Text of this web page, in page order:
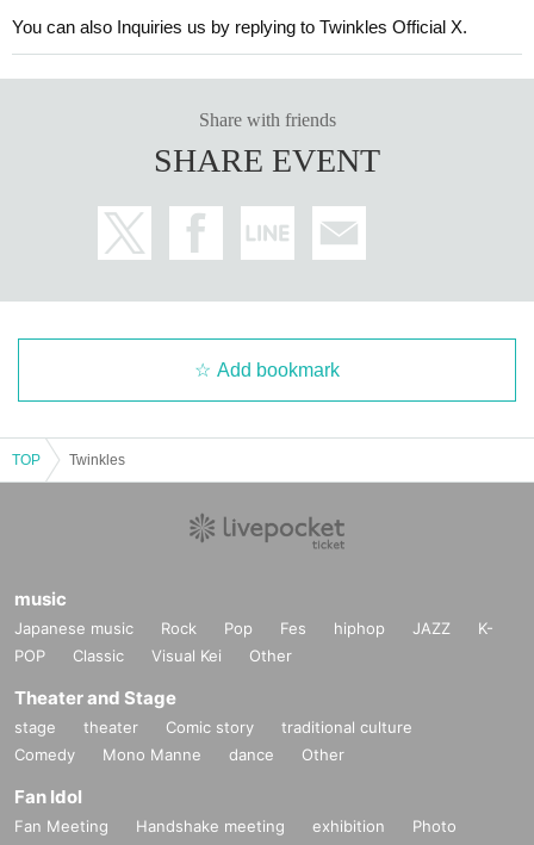
You can also Inquiries us by replying to Twinkles Official X.
Share with friends
SHARE EVENT
Add bookmark
TOP Twinkles
music
Japanese music Rock Pop Fes hiphop JAZZ
K-
POP
Classic Visual Kei Other
Theater and Stage
stage theater Comic story
traditional culture
Comedy
Mono Manne dance Other
Fan Idol
Fan Meeting Handshake meeting exhibition
Photo